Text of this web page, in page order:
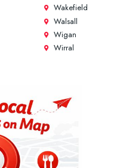
Wakefield
Walsall
Wigan
Wirral